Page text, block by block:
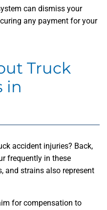
can dismiss your
any payment for your
Truck
in
accident injuries? Back,
frequently in these
and strains also represent
for compensation to